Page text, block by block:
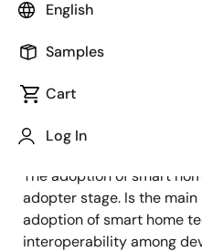
English
Samples
Cart
Log In
Published: January 6, 2023
secure, and energy
The adoption of smart
adopter stage. Is the
adoption of smart home
interoperability among